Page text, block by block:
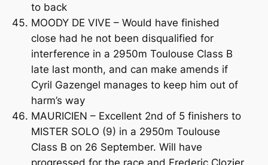
to back
MOODY DE VIVE – Would have finished
close had he not been disqualified for
interference in a 2950m Toulouse Class B
late last month, and can make amends if
Cyril Gazengel manages to keep him out of
harm’s way
MAURICIEN – Excellent 2nd of 5 finishers to
MISTER SOLO (9) in a 2950m Toulouse
Class B on 26 September. Will have
progressed for the race and Frederic Clozier